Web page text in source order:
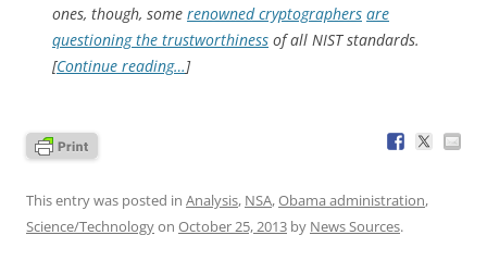
ones, though, some renowned cryptographers are
questioning the trustworthiness of all NIST standards.
[Continue reading…]
This entry was posted in Analysis, NSA,Obama administration,
Science/Technologyon October 25, 2013 by News Sources.